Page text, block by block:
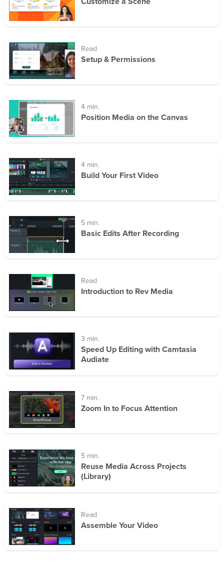
Read
Setup & Permissions
4 min.
Position Media on the Canvas
4 min.
Build Your First Video
5 min.
Basic Edits After Recording
Read
Introduction to Rev Media
3 min.
Speed Up Editing with Camtasia
Audiate
7 min.
Zoom In to Focus Attention
5 min.
Reuse Media Across Projects
(Library)
Read
Assemble Your Video